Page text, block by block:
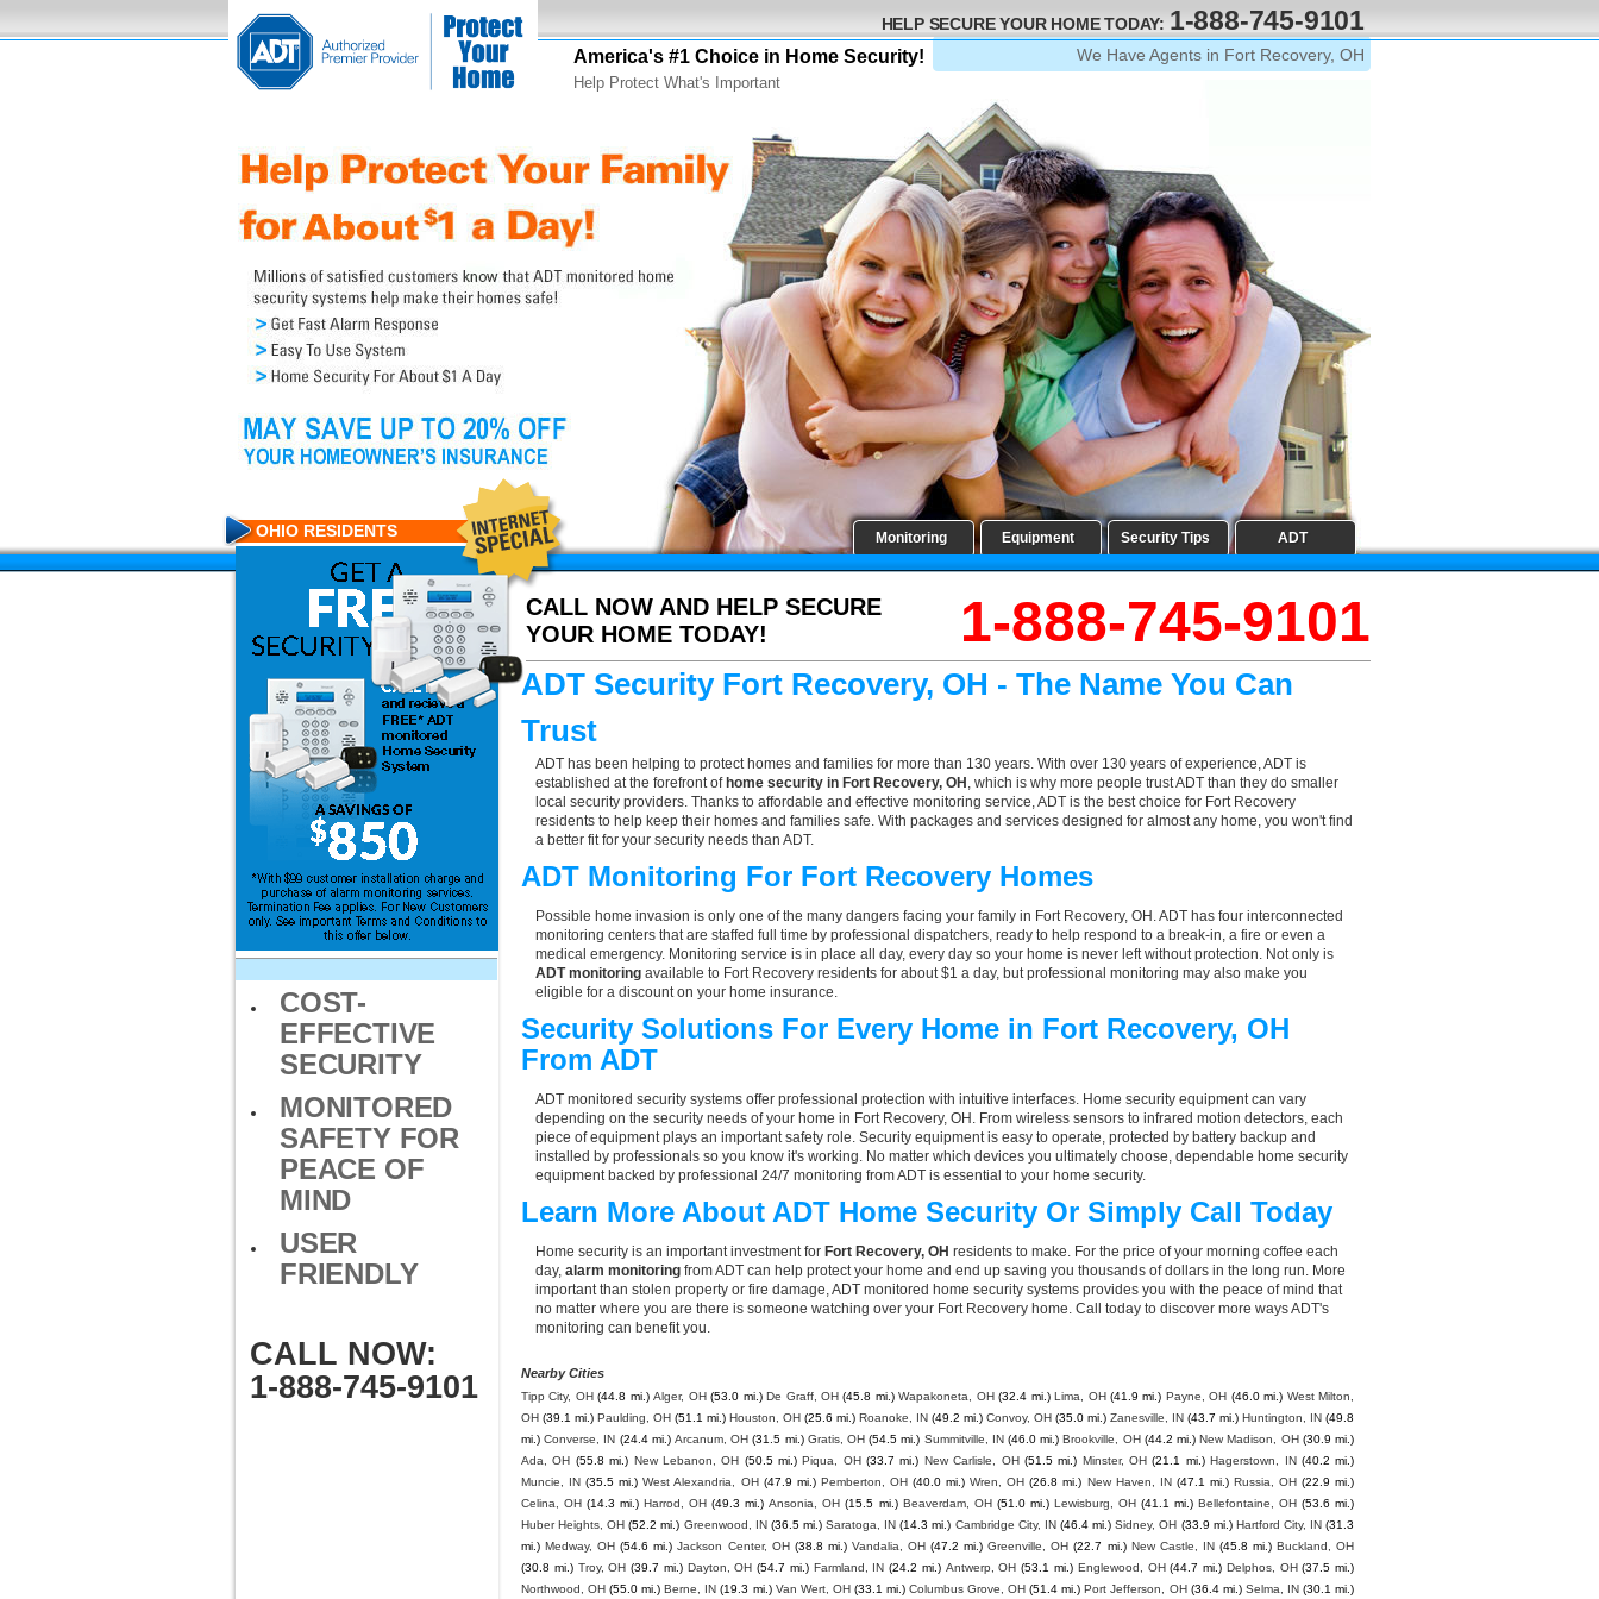
America's #1 Choice in Home Security!
Help Protect What's Important
HELP SECURE YOUR HOME TODAY: 1-888-745-9101
We Have Agents in Fort Recovery, OH
Monitoring Equipment Security Tips ADT
CALL NOW AND HELP SECURE
YOUR HOME TODAY!
1-888-745-9101
OHIO RESIDENTS
COST-
EFFECTIVE
SECURITY
MONITORED
SAFETY FOR
PEACE OF
MIND
USER
FRIENDLY
CALL NOW:
1-888-745-9101
ADT Security Fort Recovery, OH - The Name You Can
Trust
ADT has been helping to protect homes and families for more than 130 years. With over 130 years of experience, ADT is
established at the forefront of home security in Fort Recovery, OH , which is why more people trust ADT than they do smaller
local security providers. Thanks to affordable and effective monitoring service, ADT is the best choice for Fort Recovery
residents to help keep their homes and families safe. With packages and services designed for almost any home, you won't find
a better fit for your security needs than ADT.
ADT Monitoring For Fort Recovery Homes
Possible home invasion is only one of the many dangers facing your family in Fort Recovery, OH. ADT has four interconnected
monitoring centers that are staffed full time by professional dispatchers, ready to help respond to a break-in, a fire or even a
medical emergency. Monitoring service is in place all day, every day so your home is never left without protection. Not only is
ADT monitoring available to Fort Recovery residents for about $1 a day, but professional monitoring may also make you
eligible for a discount on your home insurance.
Security Solutions For Every Home in Fort Recovery, OH
From ADT
ADT monitored security systems offer professional protection with intuitive interfaces. Home security equipment can vary
depending on the security needs of your home in Fort Recovery, OH. From wireless sensors to infrared motion detectors, each
piece of equipment plays an important safety role. Security equipment is easy to operate, protected by battery backup and
installed by professionals so you know it's working. No matter which devices you ultimately choose, dependable home security
equipment backed by professional 24/7 monitoring from ADT is essential to your home security.
Learn More About ADT Home Security Or Simply Call Today
Home security is an important investment for Fort Recovery, OH residents to make. For the price of your morning coffee each
day, alarm monitoring from ADT can help protect your home and end up saving you thousands of dollars in the long run. More
important than stolen property or fire damage, ADT monitored home security systems provides you with the peace of mind that
no matter where you are there is someone watching over your Fort Recovery home. Call today to discover more ways ADT's
monitoring can benefit you.
Nearby Cities
Tipp City, OH (44.8 mi.) Alger, OH (53.0 mi.) De Graff, OH (45.8 mi.) Wapakoneta, OH (32.4 mi.) Lima, OH (41.9 mi.) Payne, OH (46.0 mi.) West Milton,
OH (39.1 mi.) Paulding, OH (51.1 mi.) Houston, OH (25.6 mi.) Roanoke, IN (49.2 mi.) Convoy, OH (35.0 mi.) Zanesville, IN (43.7 mi.) Huntington, IN (49.8
mi.) Converse, IN (24.4 mi.) Arcanum, OH (31.5 mi.) Gratis, OH (54.5 mi.) Summitville, IN (46.0 mi.) Brookville, OH (44.2 mi.) New Madison, OH (30.9 mi.)
Ada, OH (55.8 mi.) New Lebanon, OH (50.5 mi.) Piqua, OH (33.7 mi.) New Carlisle, OH (51.5 mi.) Minster, OH (21.1 mi.) Hagerstown, IN (40.2 mi.)
Muncie, IN (35.5 mi.) West Alexandria, OH (47.9 mi.) Pemberton, OH (40.0 mi.) Wren, OH (26.8 mi.) New Haven, IN (47.1 mi.) Russia, OH (22.9 mi.)
Celina, OH (14.3 mi.) Harrod, OH (49.3 mi.) Ansonia, OH (15.5 mi.) Beaverdam, OH (51.0 mi.) Lewisburg, OH (41.1 mi.) Bellefontaine, OH (53.6 mi.)
Huber Heights, OH (52.2 mi.) Greenwood, IN (36.5 mi.) Saratoga, IN (14.3 mi.) Cambridge City, IN (46.4 mi.) Sidney, OH (33.9 mi.) Hartford City, IN (31.3
mi.) Medway, OH (54.6 mi.) Jackson Center, OH (38.8 mi.) Vandalia, OH (47.2 mi.) Greenville, OH (22.7 mi.) New Castle, IN (45.8 mi.) Buckland, OH
(30.8 mi.) Troy, OH (39.7 mi.) Dayton, OH (54.7 mi.) Farmland, IN (24.2 mi.) Antwerp, OH (53.1 mi.) Englewood, OH (44.7 mi.) Delphos, OH (37.5 mi.)
Northwood, OH (55.0 mi.) Berne, IN (19.3 mi.) Van Wert, OH (33.1 mi.) Columbus Grove, OH (51.4 mi.) Port Jefferson, OH (36.4 mi.) Selma, IN (30.1 mi.)